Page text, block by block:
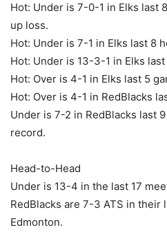
Hot: Under is 7-0-1 in Elks last
up loss.
Hot: Under is 7-1 in Elks last 8
Hot: Under is 13-3-1 in Elks
Hot: Over is 4-1 in Elks last 5
Hot: Over is 4-1 in RedBlacks
Under is 7-2 in RedBlacks last
record.
Head-to-Head
Under is 13-4 in the last 17
RedBlacks are 7-3 ATS in their
Edmonton.